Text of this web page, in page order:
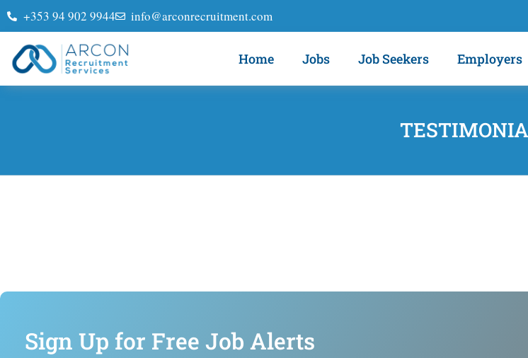
+353 94 902 9944 info@arconrecruitment.com
Home Jobs Job Seekers Employers
Sign Up for Free Job Alerts